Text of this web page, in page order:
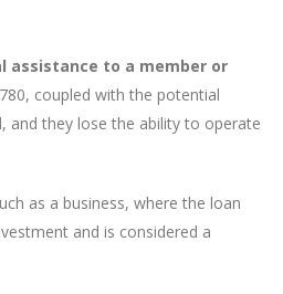
assistance to a member or
coupled with the potential
and they lose the ability to operate
as a business, where the loan
and is considered a